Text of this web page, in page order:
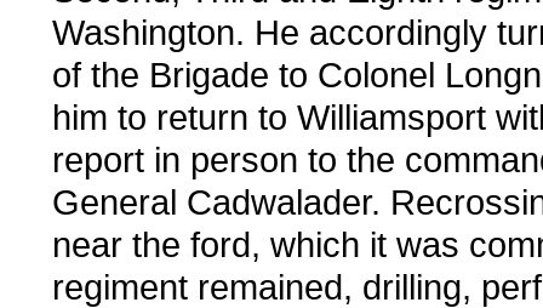
Washington. He accordingly
of the Brigade to Colonel
him to return to Williamsport
report in person to the
General Cadwalader.
near the ford, which it was
regiment remained, drilling,